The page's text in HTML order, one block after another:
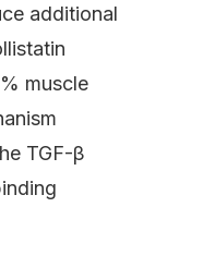
additional
muscle
TGF-β